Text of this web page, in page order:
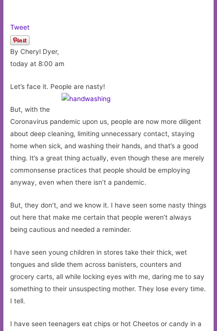
Tweet
By Cheryl Dyer,
today at 8:00 am
Let’s face it. People are nasty!
But, with the
Coronavirus pandemic upon us, people are now more diligent
about deep cleaning, limiting unnecessary contact, staying
home when sick, and washing their hands, and that’s a good
thing. It’s a great thing actually, even though these are merely
commonsense practices that people should be employing
anyway, even when there isn’t a pandemic.
But, they don’t, and we know it. I have seen some nasty things
out here that make me certain that people weren’t always
being cautious and needed a reminder.
I have seen young children in stores take their thick, wet
tongues and slide them across banisters, counters and
grocery carts, all while locking eyes with me, daring me to say
something to their unsuspecting mother. They lose every time.
I tell.
I have seen teenagers eat chips or hot Cheetos or candy in a